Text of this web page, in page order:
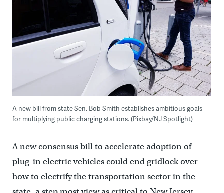
A new bill from state Sen. Bob Smith establishes ambitious goals
for multiplying public charging stations. (Pixbay/NJ Spotlight)
A new consensus bill to accelerate adoption of
plug-in electric vehicles could end gridlock over
how to electrify the transportation sector in the